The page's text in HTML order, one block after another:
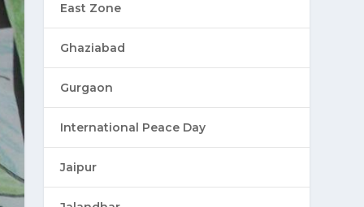
East Zone
Ghaziabad
Gurgaon
International Peace Day
Jaipur